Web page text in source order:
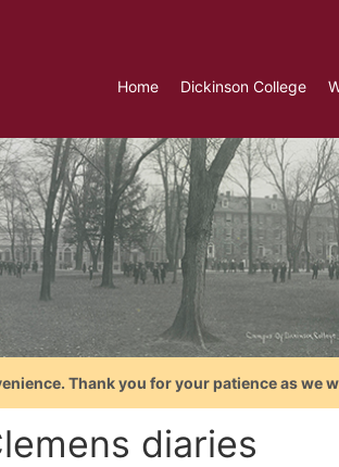
Home Dickinson College
Thank you for your patience as we
diaries